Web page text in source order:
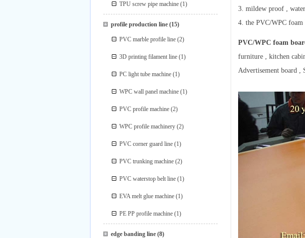
3. mildew proof ,
4. the PVC/WPC foam
PVC/WPC foam
furniture , kitchen
Advertisement board ,
TPU screw pipe machine (1)
profile production line(15)
PVC marble profile line (2)
3D printing filament line (1)
PC light tube machine (1)
WPC wall panel machine (1)
PVC profile machine (2)
WPC profile machinery (2)
PVC corner guard line (1)
PVC trunking machine (2)
PVC waterstop belt line (1)
EVA melt glue machine (1)
PE PP profile machine (1)
edge banding line(8)